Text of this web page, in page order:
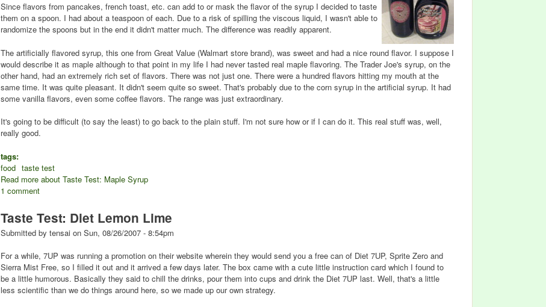
Since flavors from pancakes, french toast, etc. can add to or mask the flavor of the syrup I decided to taste
them on a spoon. I had about a teaspoon of each. Due to a risk of spilling the viscous liquid, I wasn't able to
randomize the spoons but in the end it didn't matter much. The difference was readily apparent.
The artificially flavored syrup, this one from Great Value (Walmart store brand), was sweet and had a nice round flavor. I suppose I
would describe it as maple although to that point in my life I had never tasted real maple flavoring. The Trader Joe's syrup, on the
other hand, had an extremely rich set of flavors. There was not just one. There were a hundred flavors hitting my mouth at the
same time. It was quite pleasant. It didn't seem quite so sweet. That's probably due to the corn syrup in the artificial syrup. It had
some vanilla flavors, even some coffee flavors. The range was just extraordinary.
It's going to be difficult (to say the least) to go back to the plain stuff. I'm not sure how or if I can do it. This real stuff was, well,
really good.
tags:
food taste test
Read more about Taste Test: Maple Syrup
1 comment
Taste Test: Diet Lemon Lime
Submitted by tensai on Sun, 08/26/2007 - 8:54pm
For a while, 7UP was running a promotion on their website wherein they would send you a free can of Diet 7UP, Sprite Zero and
Sierra Mist Free, so I filled it out and it arrived a few days later. The box came with a cute little instruction card which I found to
be a little humorous. Basically they said to chill the drinks, pour them into cups and drink the Diet 7UP last. Well, that's a little
less scientific than we do things around here, so we made up our own strategy.